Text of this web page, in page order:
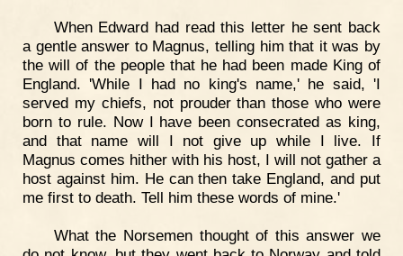
When Edward had read this letter he sent back
a gentle answer to Magnus, telling him that it was by
the will of the people that he had been made King of
England. 'While I had no king's name,' he said, 'I
served my chiefs, not prouder than those who were
born to rule. Now I have been consecrated as king,
and that name will I not give up while I live. If
Magnus comes hither with his host, I will not gather a
host against him. He can then take England, and put
me first to death. Tell him these words of mine.'
What the Norsemen thought of this answer we